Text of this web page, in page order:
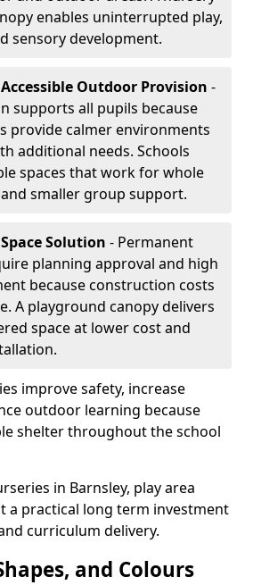
enables uninterrupted play,
sensory development.
Outdoor Provision -
supports all pupils because
provide calmer environments
additional needs. Schools
spaces that work for whole
smaller group support.
Solution - Permanent
planning approval and high
because construction costs
A playground canopy delivers
space at lower cost and
improve safety, increase
outdoor learning because
shelter throughout the school
in Barnsley, play area
a practical long term investment
curriculum delivery.
and Colours